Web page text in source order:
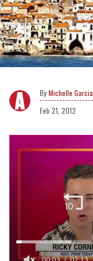
Michelle Garcia
Feb 21, 2012